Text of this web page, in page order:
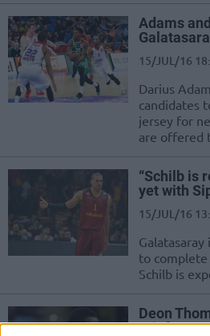
Adams
15/JUL/16
Darius
candidates
jersey for
are offered
“Schilb is
yet with
15/JUL/16
to complete
Schilb is
Deon